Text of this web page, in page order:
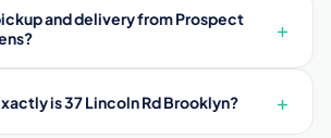
and delivery from Prospect
+
is 37 Lincoln Rd Brooklyn? +